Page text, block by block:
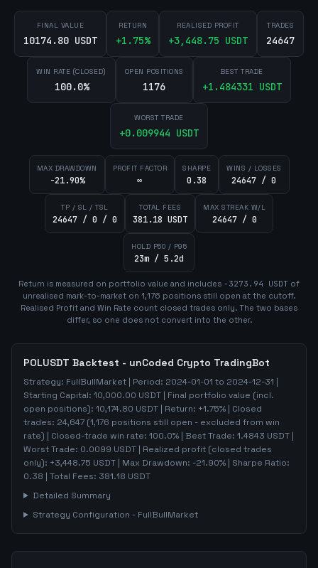
FINAL VALUE
10174.80 USDT
RETURN
+1.75%
REALISED PROFIT
+3,448.75 USDT
TRADES
24647
WIN RATE (CLOSED)
100.0%
OPEN POSITIONS
1176
BEST TRADE
+1.484331 USDT
WORST TRADE
+0.009944 USDT
MAX DRAWDOWN
-21.90%
PROFIT FACTOR
∞
SHARPE
0.38
WINS / LOSSES
24647 / 0
TP / SL / TSL
24647 / 0 / 0
TOTAL FEES
381.18 USDT
MAX STREAK W/L
24647 / 0
HOLD P50 / P95
23m / 5.2d
Return is measured on portfolio value and includes -3273.94 USDT of
unrealised mark-to-market on 1,176 positions still open at the cutoff.
Realised Profit and Win Rate count closed trades only. The two bases
differ, so one does not convert into the other.
POLUSDT Backtest - unCoded Crypto TradingBot
Strategy: FullBullMarket | Period: 2024-01-01 to 2024-12-31 |
Starting Capital: 10,000.00 USDT | Final portfolio value (incl.
open positions): 10,174.80 USDT | Return: +1.75% | Closed
trades: 24,647 (1,176 positions still open - excluded from win
rate) | Closed-trade win rate: 100.0% | Best Trade: 1.4843 USDT |
Worst Trade: 0.0099 USDT | Realized profit (closed trades
only): +3,448.75 USDT | Max Drawdown: -21.90% | Sharpe Ratio:
0.38 | Total Fees: 381.18 USDT
Detailed Summary
Strategy Configuration - FullBullMarket